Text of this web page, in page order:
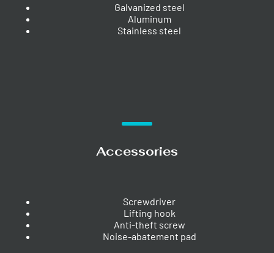
Galvanized steel
Aluminum
Stainless steel
Accessories
Screwdriver
Lifting hook
Anti-theft screw
Noise-abatement pad